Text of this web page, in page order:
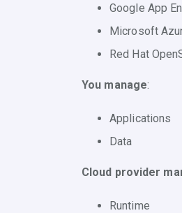
Google App
Microsoft
Red Hat
You manage:
Applications
Data
Cloud provider
Runtime